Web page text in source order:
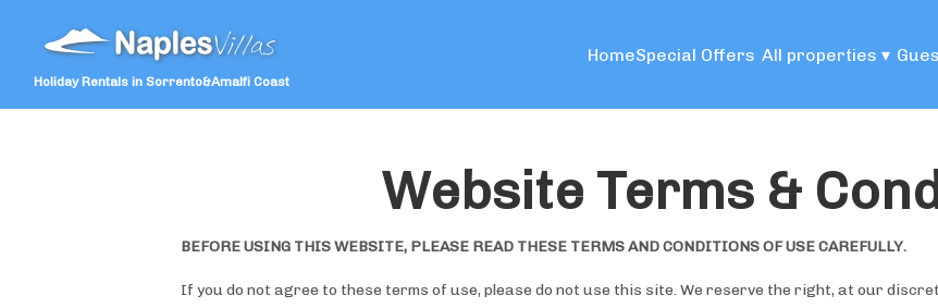
Holiday Rentals in Sorrento&Amalfi Coast
HomeSpecial Offers All properties ▾
Website Terms &
BEFORE USING THIS WEBSITE, PLEASE READ THESE TERMS AND CONDITIONS OF USE CAREFULLY.
If you do not agree to these terms of use, please do not use this site. We reserve the right, at our